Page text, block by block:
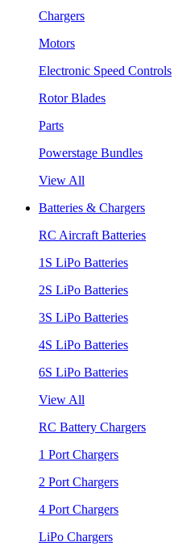
Chargers
Motors
Electronic Speed Controls
Rotor Blades
Parts
Powerstage Bundles
View All
Batteries & Chargers
RC Aircraft Batteries
1S LiPo Batteries
2S LiPo Batteries
3S LiPo Batteries
4S LiPo Batteries
6S LiPo Batteries
View All
RC Battery Chargers
1 Port Chargers
2 Port Chargers
4 Port Chargers
LiPo Chargers